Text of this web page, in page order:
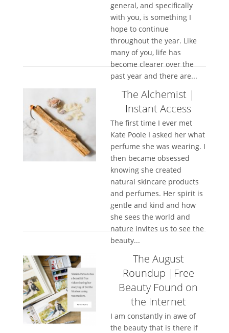
general, and specifically
with you, is something I
hope to continue
throughout the year. Like
many of you, life has
become clearer over the
past year and there are...
The Alchemist |
Instant Access
The first time I ever met
Kate Poole I asked her what
perfume she was wearing. I
then became obsessed
knowing she created
natural skincare products
and perfumes. Her spirit is
gentle and kind and how
she sees the world and
nature invites us to see the
beauty...
The August
Roundup |Free
Beauty Found on
the Internet
I am constantly in awe of
the beauty that is there if